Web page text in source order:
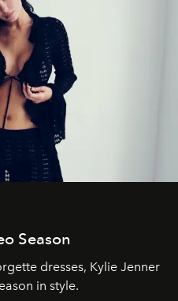
Season
dresses, Kylie Jenner
in style.